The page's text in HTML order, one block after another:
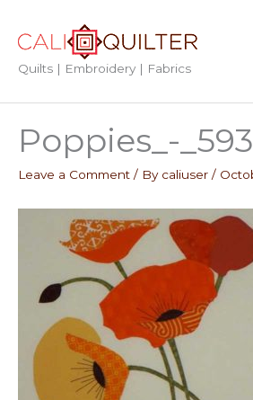
content
Quilts | Embroidery | Fabrics
Poppies_-
Leave a Comment / By caliuser /